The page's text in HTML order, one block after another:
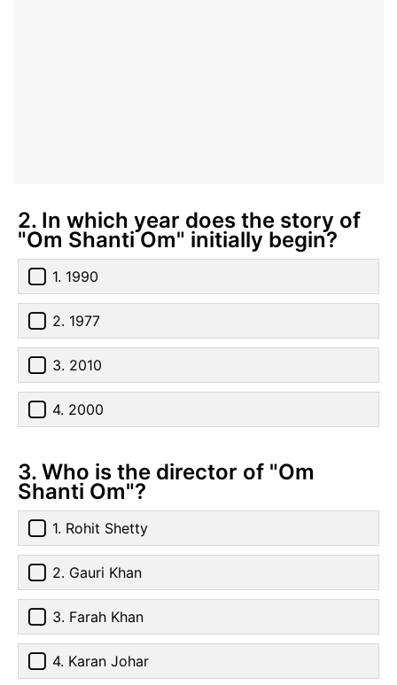
2. In which year does the story of
"Om Shanti Om" initially begin?
1. 1990
2. 1977
3. 2010
4. 2000
3. Who is the director of "Om
Shanti Om"?
1. Rohit Shetty
2. Gauri Khan
3. Farah Khan
4. Karan Johar